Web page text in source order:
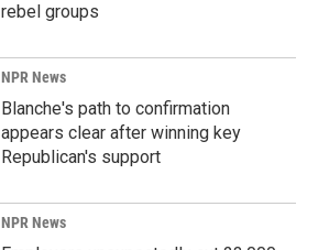
rebel groups
NPR News
Blanche's path to confirmation
appears clear after winning key
Republican's support
NPR News